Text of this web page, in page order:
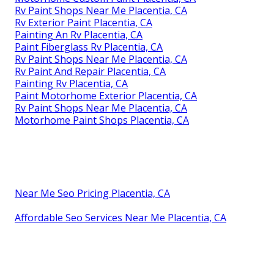
Rv Paint Shops Near Me Placentia, CA
Rv Exterior Paint Placentia, CA
Painting An Rv Placentia, CA
Paint Fiberglass Rv Placentia, CA
Rv Paint Shops Near Me Placentia, CA
Rv Paint And Repair Placentia, CA
Painting Rv Placentia, CA
Paint Motorhome Exterior Placentia, CA
Rv Paint Shops Near Me Placentia, CA
Motorhome Paint Shops Placentia, CA
Near Me Seo Pricing Placentia, CA
Affordable Seo Services Near Me Placentia, CA